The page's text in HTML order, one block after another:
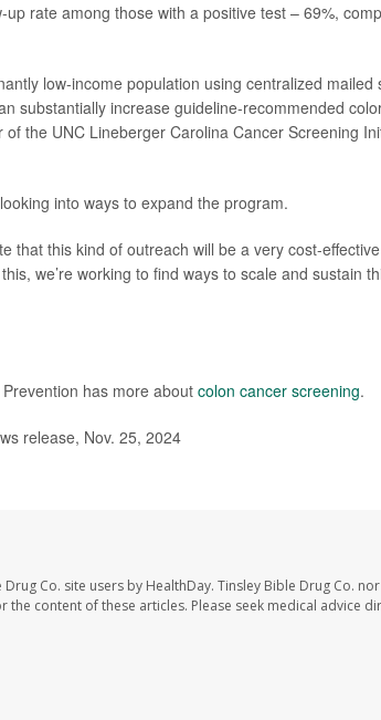
rate among those with a positive test – 69%,
low-income population using centralized
substantially increase guideline-recommended
of the UNC Lineberger Carolina Cancer Screening
into ways to expand the program.
that this kind of outreach will be a very cost-
we’re working to find ways to scale and sustain
has more about colon cancer screening.
release, Nov. 25, 2024
Co. site users by HealthDay. Tinsley Bible Drug Co.
content of these articles. Please seek medical advice